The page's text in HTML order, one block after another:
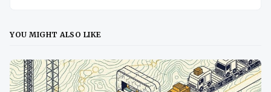
YOU MIGHT ALSO LIKE